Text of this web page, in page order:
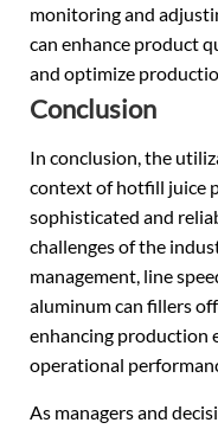
monitoring and
can enhance product
and optimize
Conclusion
In conclusion, the
context of hotfill juice
sophisticated and
challenges of the
management, line
aluminum can fillers
enhancing production
operational
As managers and